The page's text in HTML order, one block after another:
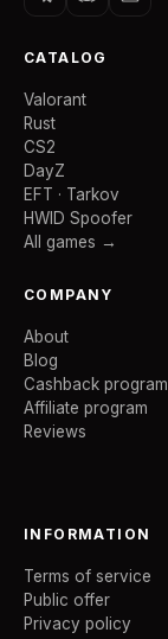
CATALOG
Valorant
Rust
CS2
DayZ
EFT · Tarkov
HWID Spoofer
All games →
COMPANY
About
Blog
Cashback program
Affiliate program
Reviews
INFORMATION
Terms of service
Public offer
Privacy policy